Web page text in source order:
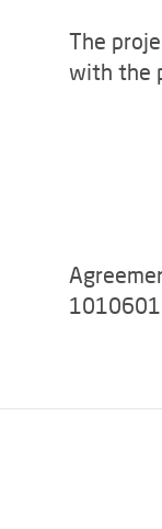
The
with the